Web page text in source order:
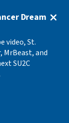
Dream
video, St.
MrBeast, and
SU2C